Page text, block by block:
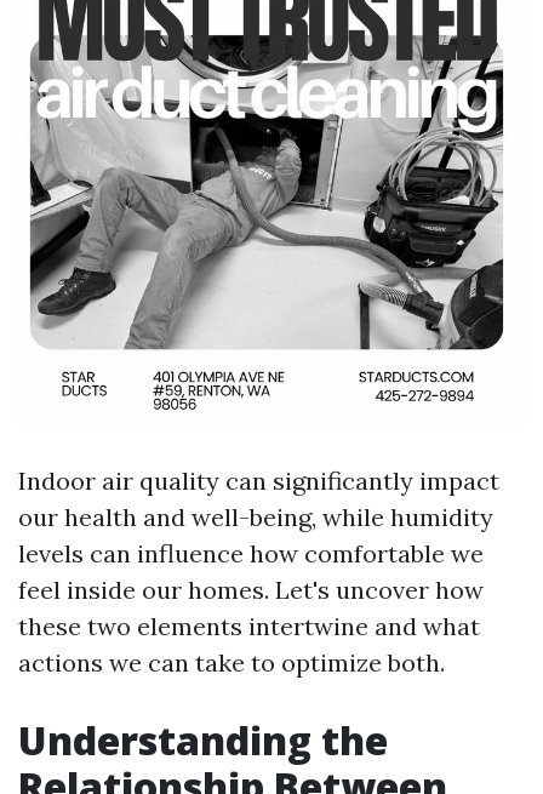
Indoor air quality can significantly impact
our health and well-being, while humidity
levels can influence how comfortable we
feel inside our homes. Let's uncover how
these two elements intertwine and what
actions we can take to optimize both.
Understanding the